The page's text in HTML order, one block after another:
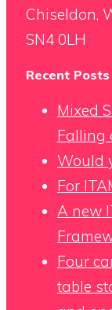
Chiseldon,
SN4 0LH
Recent Posts
Mixed
Falling
Would
For
A new
Four
table